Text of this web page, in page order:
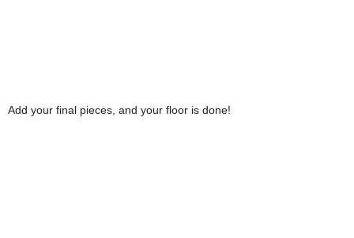
Add your final pieces, and your floor is done!